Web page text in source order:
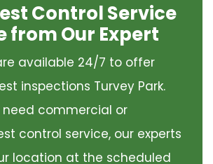
Control Service
from Our Expert
available 24/7 to offer
inspections Turvey Park.
commercial or
control service, our experts
location at the scheduled